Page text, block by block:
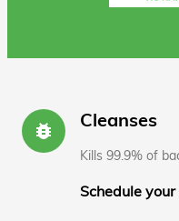
bug_report Cleanses
Kills 99.9% of
Schedule